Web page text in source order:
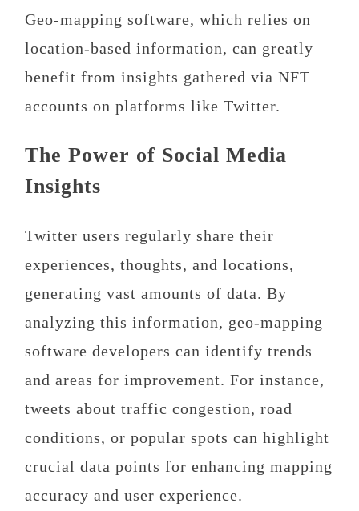
Geo-mapping software, which relies on
location-based information, can greatly
benefit from insights gathered via NFT
accounts on platforms like Twitter.
The Power of Social Media
Insights
Twitter users regularly share their
experiences, thoughts, and locations,
generating vast amounts of data. By
analyzing this information, geo-mapping
software developers can identify trends
and areas for improvement. For instance,
tweets about traffic congestion, road
conditions, or popular spots can highlight
crucial data points for enhancing mapping
accuracy and user experience.